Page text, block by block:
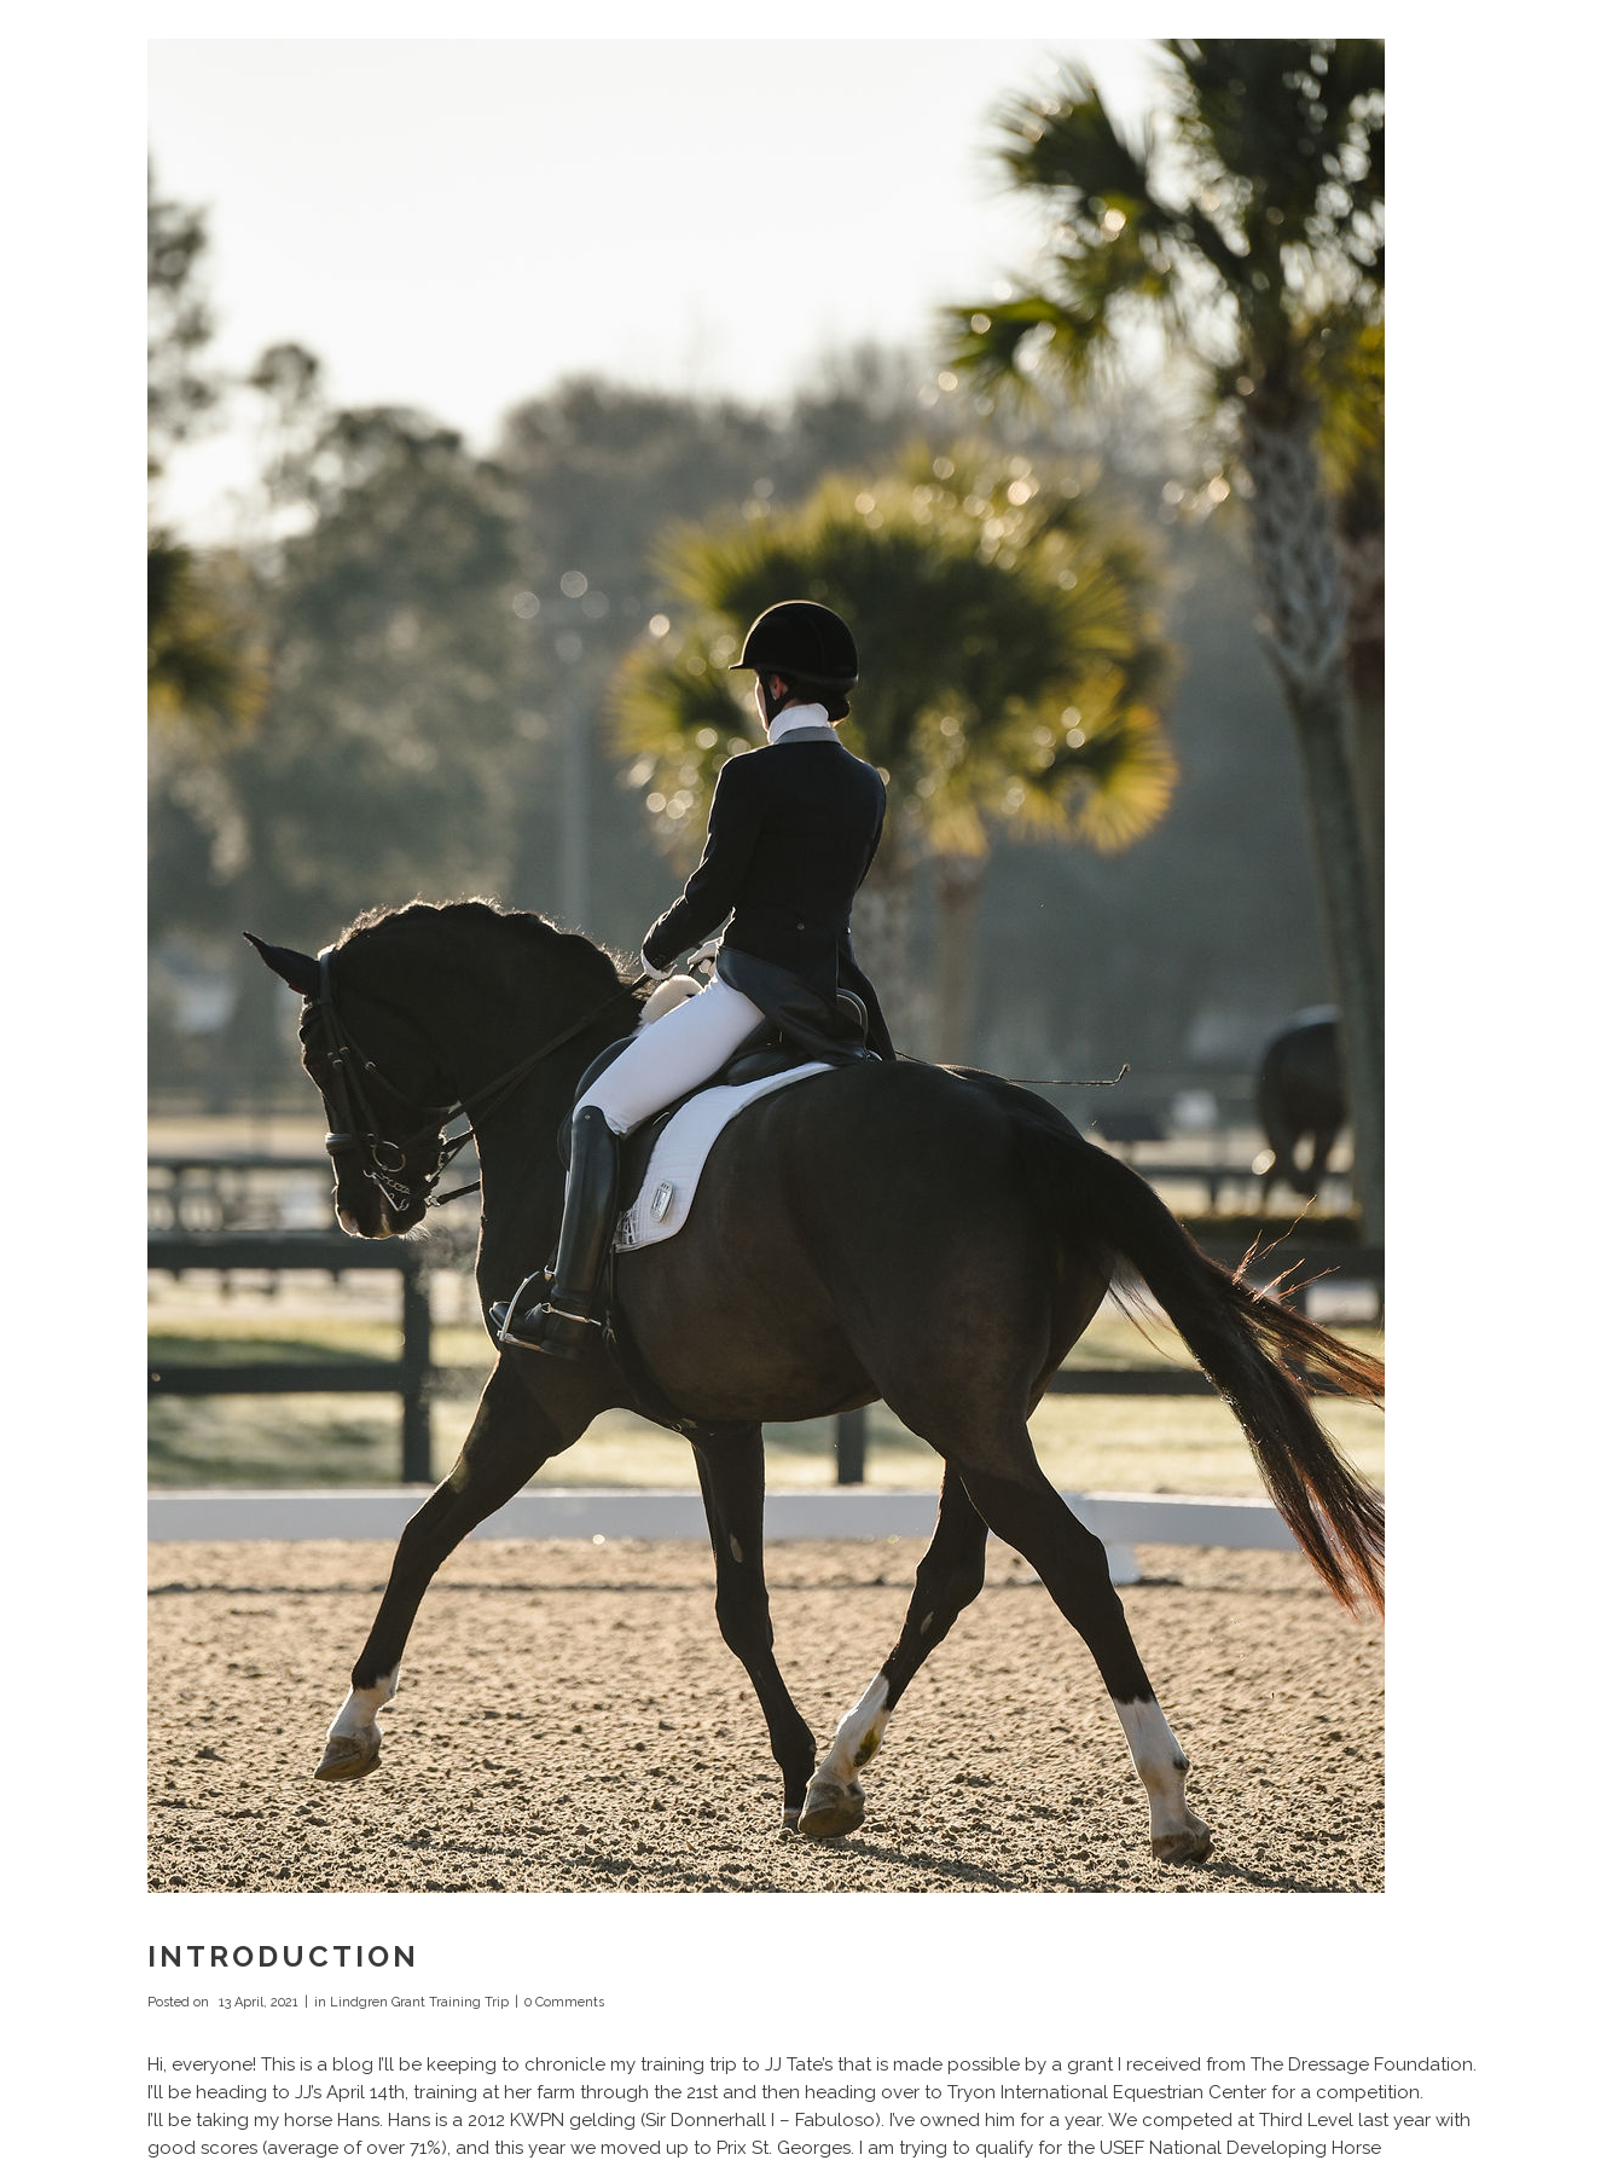
INTRODUCTION
Posted on 13 April, 2021 in Lindgren Grant Training Trip 0 Comments
Hi, everyone! This is a blog I’ll be keeping to chronicle my training trip to JJ Tate’s that is made possible by a grant I received from The Dressage Foundation.
I’ll be heading to JJ’s April 14th, training at her farm through the 21st and then heading over to Tryon International Equestrian Center for a competition.
I’ll be taking my horse Hans. Hans is a 2012 KWPN gelding (Sir Donnerhall I – Fabuloso). I’ve owned him for a year. We competed at Third Level last year with
good scores (average of over 71%), and this year we moved up to Prix St. Georges. I am trying to qualify for the USEF National Developing Horse